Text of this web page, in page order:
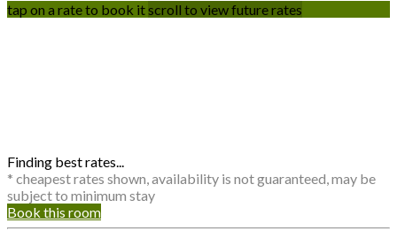
tap on a rate to book itscroll to view future rates
Finding best rates...
* cheapest rates shown, availability is not guaranteed, may be
subject to minimum stay
Book this room